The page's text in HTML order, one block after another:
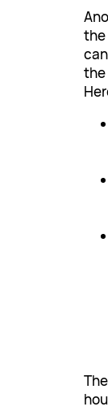
the
the